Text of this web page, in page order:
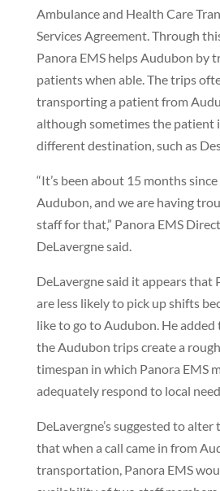
Ambulance and Health Care
Services Agreement. Through
Panora EMS helps Audubon by
patients when able. The trips
transporting a patient from
although sometimes the patient
different destination, such as
“It’s been about 15 months
Audubon, and we are having
staff for that,” Panora EMS
DeLavergne said.
DeLavergne said it appears that
are less likely to pick up shifts
like to go to Audubon. He added
the Audubon trips create a
timespan in which Panora EMS
adequately respond to local
DeLavergne’s suggested to alter
that when a call came in from
transportation, Panora EMS